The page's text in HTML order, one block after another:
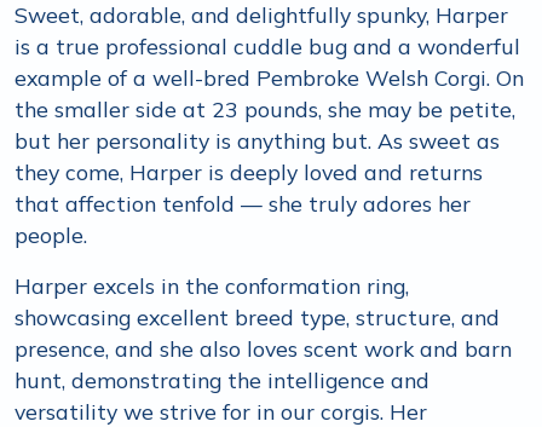
Sweet, adorable, and delightfully spunky, Harper
is a true professional cuddle bug and a wonderful
example of a well-bred Pembroke Welsh Corgi. On
the smaller side at 23 pounds, she may be petite,
but her personality is anything but. As sweet as
they come, Harper is deeply loved and returns
that affection tenfold — she truly adores her
people.
Harper excels in the conformation ring,
showcasing excellent breed type, structure, and
presence, and she also loves scent work and barn
hunt, demonstrating the intelligence and
versatility we strive for in our corgis. Her